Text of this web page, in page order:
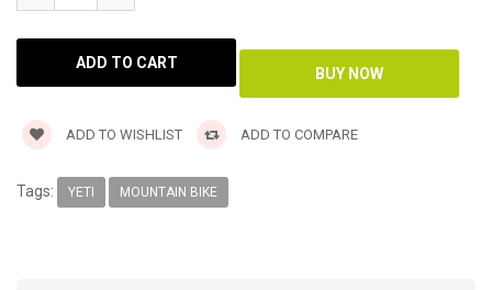
ADD TO WISHLIST ADD TO COMPARE
Tags: YETI MOUNTAIN BIKE